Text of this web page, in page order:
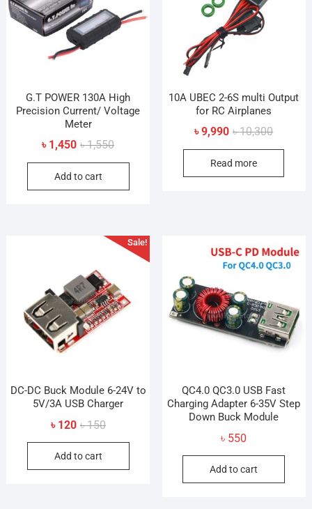
chosen
on
G.T POWER 130A High
Precision Current/ Voltage
Meter
৳1,550Original
price
৳ 1,550.
৳ 1,450
Current
price
৳ 1,450.
Add to cart
10A UBEC 2-6S multi Output
for RC Airplanes
৳10,300Original
price
৳ 10,300.
৳9,990
Current
price
৳ 9,990.
Read more
Sale!
DC-DC Buck Module 6-24V to
5V/3A USB Charger
৳150Original
price
৳ 150.
৳ 120
Current
price
৳ 120.
Add to cart
QC4.0 QC3.0 USB Fast
Charging Adapter 6-35V Step
Down Buck Module
৳ 550
Add to cart